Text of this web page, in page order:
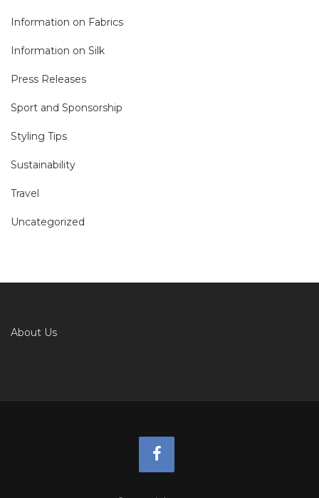
Information on Fabrics
Information on Silk
Press Releases
Sport and Sponsorship
Styling Tips
Sustainability
Travel
Uncategorized
About Us